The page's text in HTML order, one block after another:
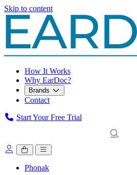
Skip to content
How It Works
Why EarDoc?
Brands
Contact
Start Your Free Trial
Phonak